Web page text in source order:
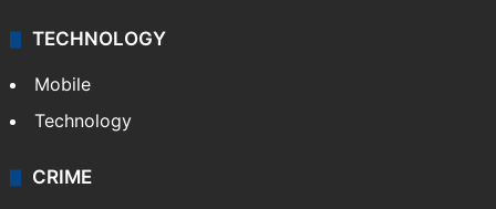
TECHNOLOGY
Mobile
Technology
CRIME